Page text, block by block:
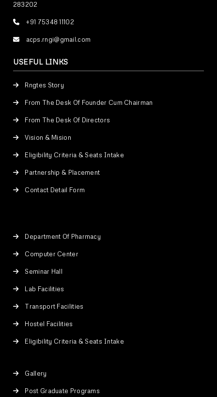
283202
+91 75348 11102
acps.rngi@gmail.com
USEFUL LINKS
Rngtes Story
From The Desk Of Founder Cum Chairman
From The Desk Of Directors
Vision & Mision
Eligibility Criteria & Seats Intake
Partnership & Placement
Contact Detail Form
Department Of Pharmacy
Computer Center
Seminar Hall
Lab Facilities
Transport Facilities
Hostel Facilities
Eligibility Criteria & Seats Intake
Gallery
Post Graduate Programs